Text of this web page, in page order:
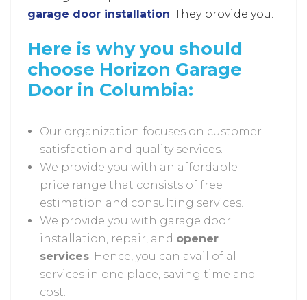
garage door installation. They provide you
that enable you to modify the look of your
garage and enhance its security.
Here is why you should
choose Horizon Garage
Door in Columbia:
Our organization focuses on customer
satisfaction and quality services.
We provide you with an affordable
price range that consists of free
estimation and consulting services.
We provide you with garage door
installation, repair, and opener
services. Hence, you can avail of all
services in one place, saving time and
cost.